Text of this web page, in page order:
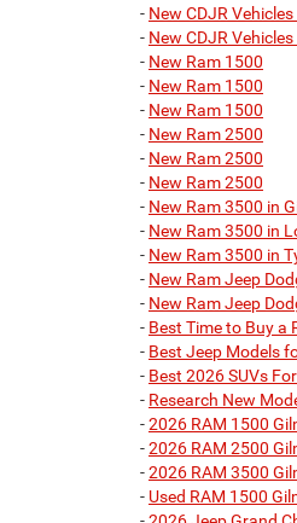
- New CDJR Vehicles
- New CDJR
- New Ram 1500
- New Ram 1500
- New Ram 1500
- New Ram 2500
- New Ram 2500
- New Ram 2500
- New Ram 3500 in
- New Ram 3500 in
- New Ram 3500 in
- New Ram Jeep
- New Ram Jeep
- Best Time to Buy a
- Best Jeep Models
- Best 2026 SUVs
- Research New
-2026 RAM 1500
-2026 RAM 2500
-2026 RAM 3500
- Used RAM 1500